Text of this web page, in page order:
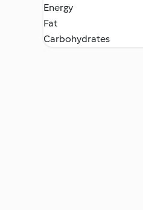
Energy
Fat
Carbohydrates